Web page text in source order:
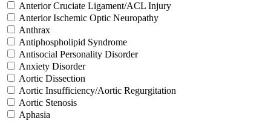
Anterior Cruciate Ligament/ACL Injury
Anterior Ischemic Optic Neuropathy
Anthrax
Antiphospholipid Syndrome
Antisocial Personality Disorder
Anxiety Disorder
Aortic Dissection
Aortic Insufficiency/Aortic Regurgitation
Aortic Stenosis
Aphasia